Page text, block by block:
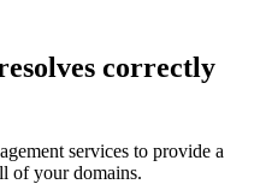
correctly
services to provide a
of your domains.